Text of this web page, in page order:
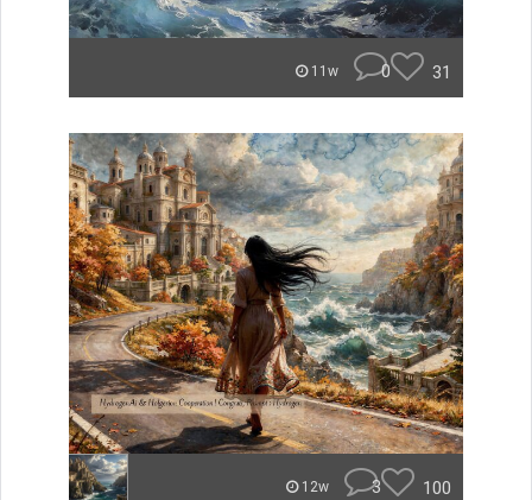
11w 0 31
12w 3 100